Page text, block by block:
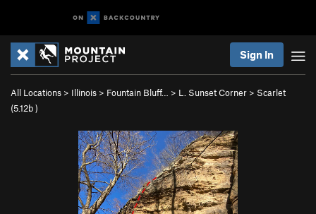
Sign In
All Locations > Illinois > Fountain Bluff… > L. Sunset Corner > Scarlet
(5.12b)